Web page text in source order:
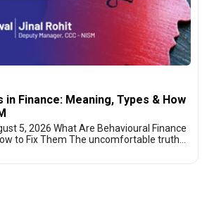
in Finance: Meaning, Types & How
5, 2026 What Are Behavioural Finance
to Fix Them The uncomfortable truth…